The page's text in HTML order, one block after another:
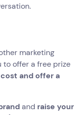
marketing
offer a free prize
and offer a
and raise your